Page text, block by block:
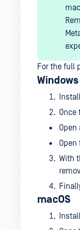
For the full
Windows
Open
Open
With
macOS